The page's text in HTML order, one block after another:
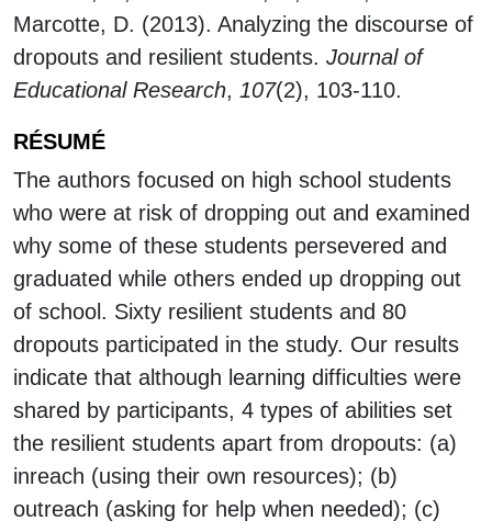
Marcotte, D. (2013). Analyzing the discourse of
dropouts and resilient students. Journal of
Educational Research, 107(2), 103-110.
RÉSUMÉ
The authors focused on high school students
who were at risk of dropping out and examined
why some of these students persevered and
graduated while others ended up dropping out
of school. Sixty resilient students and 80
dropouts participated in the study. Our results
indicate that although learning difficulties were
shared by participants, 4 types of abilities set
the resilient students apart from dropouts: (a)
inreach (using their own resources); (b)
outreach (asking for help when needed); (c)